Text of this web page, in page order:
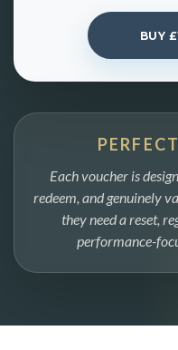
BUY
Each voucher is
redeem, and genuinely
they need a reset,
performance-